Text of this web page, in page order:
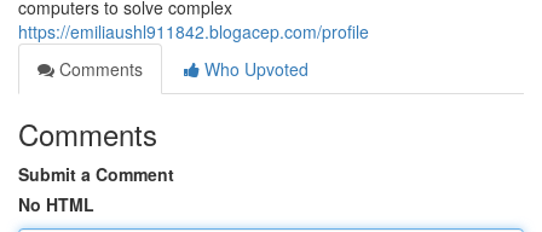
computers to solve complex
https://emiliaushl911842.blogacep.com/profile
Comments
Who Upvoted
Comments
Submit a Comment
No HTML